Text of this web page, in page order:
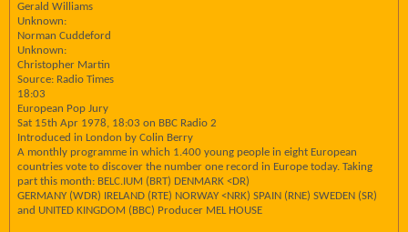
Gerald Williams
Unknown:
Norman Cuddeford
Unknown:
Christopher Martin
Source: Radio Times
18:03
European Pop Jury
Sat 15th Apr 1978, 18:03 on BBC Radio 2
Introduced in London by Colin Berry
A monthly programme in which 1.400 young people in eight European
countries vote to discover the number one record in Europe today. Taking
part this month: BELC.IUM (BRT) DENMARK <DR)
GERMANY (WDR) IRELAND (RTE) NORWAY <NRK) SPAIN (RNE) SWEDEN (SR)
and UNITED KINGDOM (BBC) Producer MEL HOUSE